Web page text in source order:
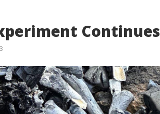
Continues